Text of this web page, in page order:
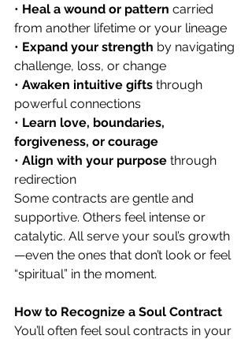
• Heal a wound or pattern carried
from another lifetime or your lineage
• Expand your strength by navigating
challenge, loss, or change
• Awaken intuitive gifts through
powerful connections
• Learn love, boundaries,
forgiveness, or courage
• Align with your purpose through
redirection
Some contracts are gentle and
supportive. Others feel intense or
catalytic. All serve your soul’s growth
—even the ones that don’t look or feel
“spiritual” in the moment.
How to Recognize a Soul Contract
You’ll often feel soul contracts in your